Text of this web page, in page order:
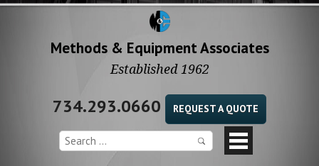
Methods & Equipment Associates
Established 1962
734.293.0660 REQUEST A QUOTE